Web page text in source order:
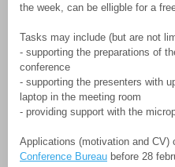
the week, can be elligble for a
Tasks may include (but are not
- supporting the preparations of
conference
- supporting the presenters with
laptop in the meeting room
- providing support with the
Applications (motivation and CV)
Conference Bureau before 28